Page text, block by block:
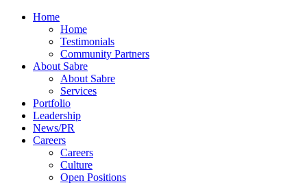
Home
Home
Testimonials
Community Partners
About Sabre
About Sabre
Services
Portfolio
Leadership
News/PR
Careers
Careers
Culture
Open Positions